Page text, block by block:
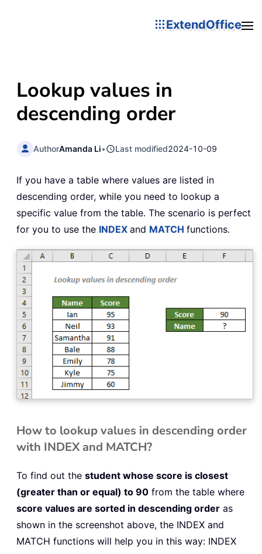
ExtendOffice
Lookup values in
descending order
AuthorAmanda Li• Last modified2024-10-09
If you have a table where values are listed in
descending order, while you need to lookup a
specific value from the table. The scenario is perfect
for you to use the INDEX and MATCH functions.
How to lookup values in descending order
with INDEX and MATCH?
To find out the student whose score is closest
(greater than or equal) to 90 from the table where
score values are sorted in descending order as
shown in the screenshot above, the INDEX and
MATCH functions will help you in this way: INDEX